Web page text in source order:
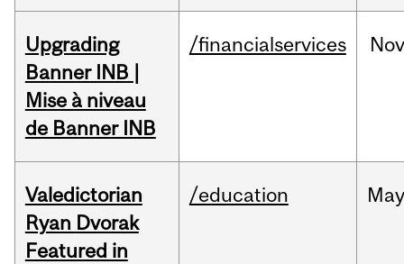
Upgrading
Banner INB |
Mise à niveau
de Banner INB
/financialservices
Valedictorian
Ryan Dvorak
Featured in
/education